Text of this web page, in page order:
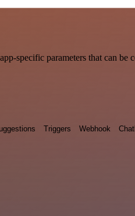
specific parameters that can be
Triggers Webhook